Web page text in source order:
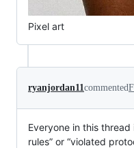
Pixel art
ryanjordan11 commented
Everyone in this
rules” or “violated